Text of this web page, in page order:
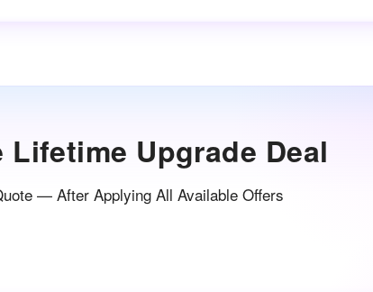
Upgrade Deal
— After Applying All Available Offers